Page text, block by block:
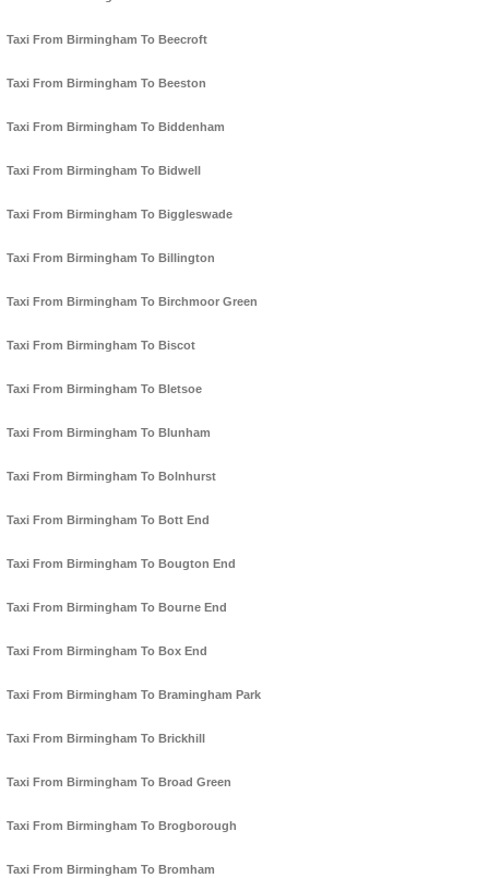
Taxi From Birmingham To Beecroft
Taxi From Birmingham To Beeston
Taxi From Birmingham To Biddenham
Taxi From Birmingham To Bidwell
Taxi From Birmingham To Biggleswade
Taxi From Birmingham To Billington
Taxi From Birmingham To Birchmoor Green
Taxi From Birmingham To Biscot
Taxi From Birmingham To Bletsoe
Taxi From Birmingham To Blunham
Taxi From Birmingham To Bolnhurst
Taxi From Birmingham To Bott End
Taxi From Birmingham To Bougton End
Taxi From Birmingham To Bourne End
Taxi From Birmingham To Box End
Taxi From Birmingham To Bramingham Park
Taxi From Birmingham To Brickhill
Taxi From Birmingham To Broad Green
Taxi From Birmingham To Brogborough
Taxi From Birmingham To Bromham